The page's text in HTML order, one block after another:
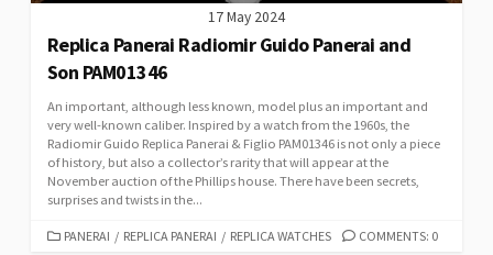
17 May 2024
Replica Panerai Radiomir Guido Panerai and
Son PAM01346
An important, although less known, model plus an important and
very well-known caliber. Inspired by a watch from the 1960s, the
Radiomir Guido Replica Panerai & Figlio PAM01346 is not only a piece
of history, but also a collector’s rarity that will appear at the
November auction of the Phillips house. There have been secrets,
surprises and twists in the...
CATEGORIES
PANERAI / REPLICA PANERAI / REPLICA WATCHES COMMENTS: 0